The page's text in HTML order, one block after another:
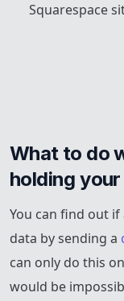
Squarespace
What to do
holding
You can find out
data by sending a
can only do this
would be